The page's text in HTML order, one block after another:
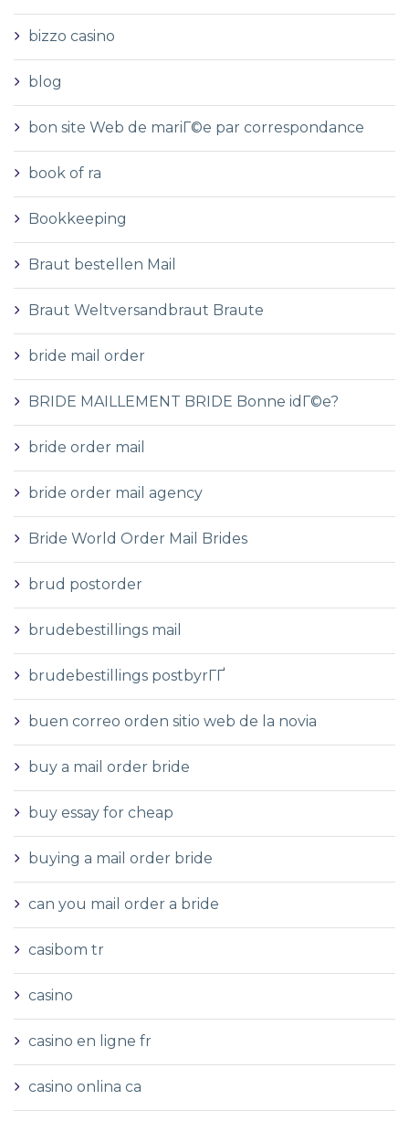
bizzo casino
blog
bon site Web de mariГ©e par correspondance
book of ra
Bookkeeping
Braut bestellen Mail
Braut Weltversandbraut Braute
bride mail order
BRIDE MAILLEMENT BRIDE Bonne idГ©e?
bride order mail
bride order mail agency
Bride World Order Mail Brides
brud postorder
brudebestillings mail
brudebestillings postbyrГҐ
buen correo orden sitio web de la novia
buy a mail order bride
buy essay for cheap
buying a mail order bride
can you mail order a bride
casibom tr
casino
casino en ligne fr
casino onlina ca